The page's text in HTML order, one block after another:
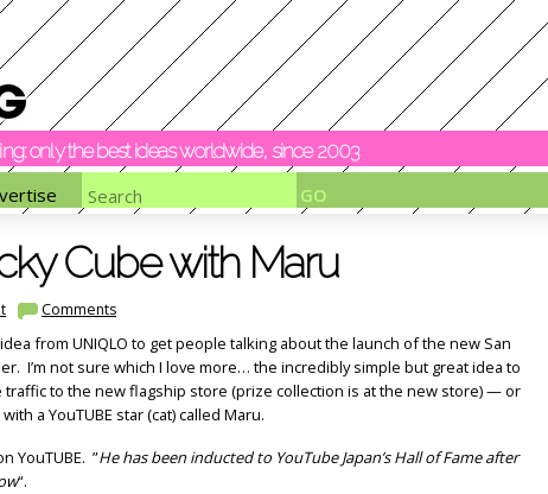
only the best ideas worldwide, since 2003
Cube with Maru
Comments
from UNIQLO to get people talking about the launch of the new San
I’m not sure which I love more… the incredibly simple but great idea to
traffic to the new flagship store (prize collection is at the new store) — or
a YouTUBE star (cat) called Maru.
YouTUBE. ”He has been inducted to YouTube Japan’s Hall of Fame after
“.